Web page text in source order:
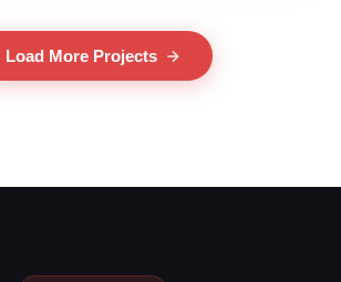
Load More Projects